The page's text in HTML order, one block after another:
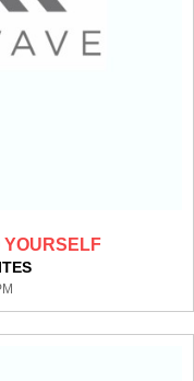
YOURSELF